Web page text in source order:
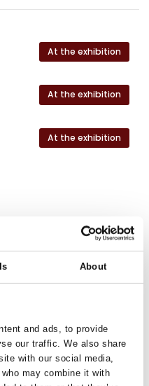
About
and ads, to provide
our traffic. We also share
with our social media,
may combine it with
At the exhibition
At the exhibition
At the exhibition